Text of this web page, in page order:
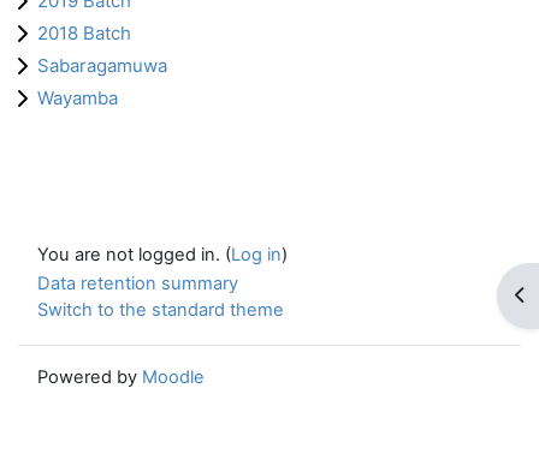
2018 Batch
Sabaragamuwa
Wayamba
You are not logged in. (Log in)
Data retention summary
Switch to the standard theme
Powered by Moodle